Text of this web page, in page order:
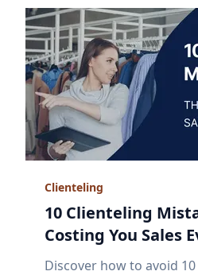
Clienteling
10 Clienteling
Costing You Sales
Discover how to avoid